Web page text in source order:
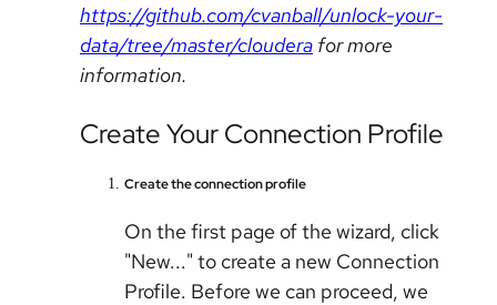
https://github.com/cvanball/unlock-your-
data/tree/master/cloudera for more
information.
Create Your Connection Profile
Create the connection profile
On the first page of the wizard, click
"New..." to create a new Connection
Profile. Before we can proceed, we